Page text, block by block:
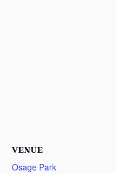
VENUE
Osage Park